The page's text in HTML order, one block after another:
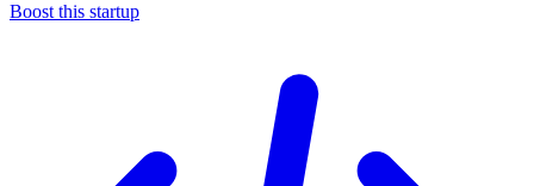
Boost this startup